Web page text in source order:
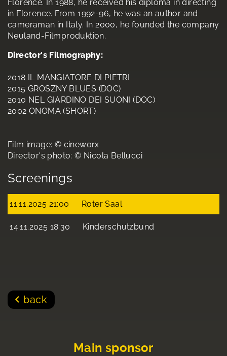
Florence. In 1988, he received his diploma in directing
in Florence. From 1992-96, he was an author and
cameraman in Italy. In 2000, he founded the company
Neuland-Filmproduktion.
Director's Filmography:
2018 IL MANGIATORE DI PIETRI
2015 GROSZNY BLUES (DOC)
2010 NEL GIARDINO DEI SUONI (DOC)
2002 ONOMA (SHORT)
Film image: © cineworx
Director's photo: © Nicola Bellucci
Screenings
11.11.2025 21:00 Roter Saal
14.11.2025 18:30 Kinderschutzbund
back
Main sponsor